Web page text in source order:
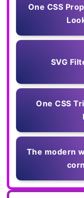
One CSS
SVG
One CSS
The modern